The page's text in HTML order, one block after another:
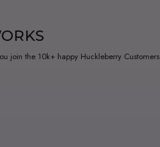
join the 10k+ happy Huckleberry Customers